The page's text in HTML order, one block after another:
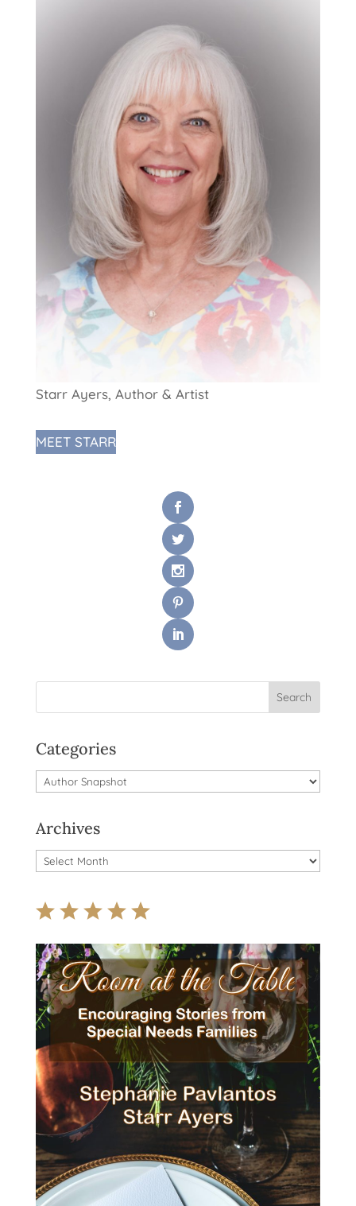
Starr Ayers, Author & Artist
MEET STARR
Categories
Categories
Archives
Archives